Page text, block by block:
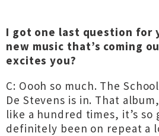
I got one last question for
new music that’s coming
excites you?
C: Oooh so much. The
De Stevens is in. That
like a hundred times, it’s so
definitely been on repeat a